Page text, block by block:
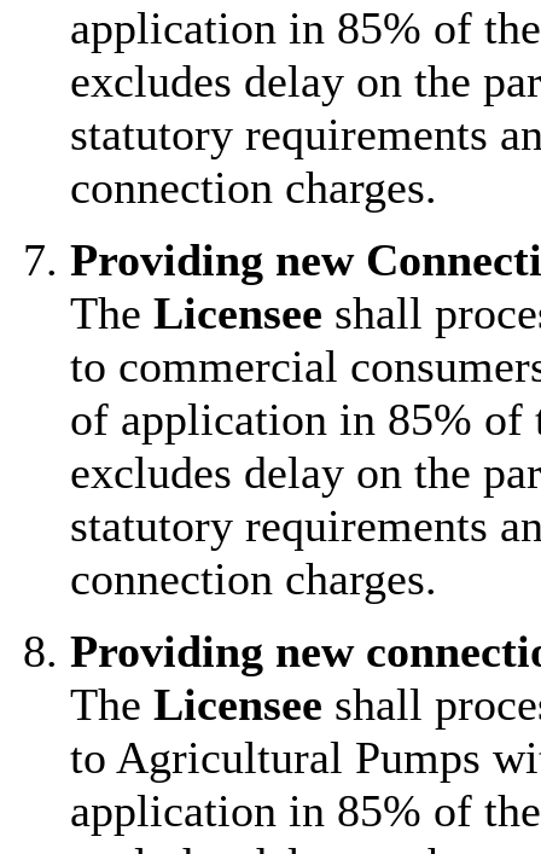
application in 85% of
excludes delay on the
statutory requirements
connection charges.
Providing new
The Licensee shall
to commercial
of application in 85% of
excludes delay on the
statutory requirements
connection charges.
Providing new
The Licensee shall
to Agricultural Pumps
application in 85% of